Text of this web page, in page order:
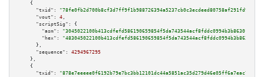
    {
"txid":
"78fe0fb2d700b8cf3d7ff9f1b988726394a5237cb0c3ecdeed80758af291fd9b"
"vout":
4 ,
"scriptSig":
{
"asm":
"hex":
      },
"sequence":
4294967295
    },
    {
"txid":
"878e7eeeee0f6192b79e7bc3bb12101dc44a5851ac35d279d46e05ff6a7eac7e"